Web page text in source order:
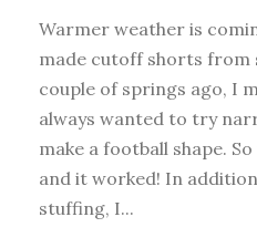
Warmer weather is
made cutoff shorts from
couple of springs ago, I
always wanted to try
make a football shape.
and it worked! In
stuffing, I...